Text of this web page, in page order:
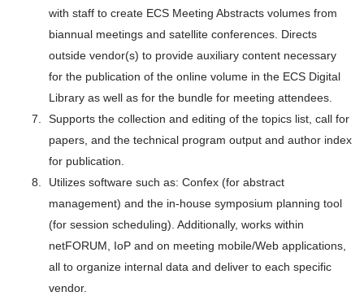
with staff to create ECS Meeting Abstracts volumes from
biannual meetings and satellite conferences. Directs
outside vendor(s) to provide auxiliary content necessary
for the publication of the online volume in the ECS Digital
Library as well as for the bundle for meeting attendees.
Supports the collection and editing of the topics list, call for
papers, and the technical program output and author index
for publication.
Utilizes software such as: Confex (for abstract
management) and the in-house symposium planning tool
(for session scheduling). Additionally, works within
netFORUM, IoP and on meeting mobile/Web applications,
all to organize internal data and deliver to each specific
vendor.